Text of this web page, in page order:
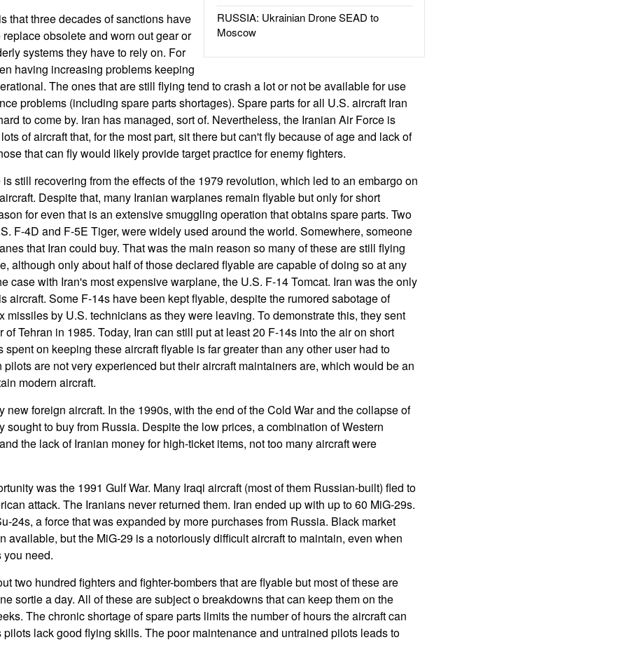
RUSSIA: Ukrainian Drone SEAD to
Moscow
that three decades of sanctions have
obsolete and worn out gear or
systems they have to rely on. For
having increasing problems keeping
The ones that are still flying tend to crash a lot or not be available for use
problems (including spare parts shortages). Spare parts for all U.S. aircraft Iran
to come by. Iran has managed, sort of. Nevertheless, the Iranian Air Force is
of aircraft that, for the most part, sit there but can't fly because of age and lack of
that can fly would likely provide target practice for enemy fighters.
still recovering from the effects of the 1979 revolution, which led to an embargo on
Despite that, many Iranian warplanes remain flyable but only for short
for even that is an extensive smuggling operation that obtains spare parts. Two
F-4D and F-5E Tiger, were widely used around the world. Somewhere, someone
that Iran could buy. That was the main reason so many of these are still flying
although only about half of those declared flyable are capable of doing so at any
case with Iran's most expensive warplane, the U.S. F-14 Tomcat. Iran was the only
aircraft. Some F-14s have been kept flyable, despite the rumored sabotage of
missiles by U.S. technicians as they were leaving. To demonstrate this, they sent
of Tehran in 1985. Today, Iran can still put at least 20 F-14s into the air on short
spent on keeping these aircraft flyable is far greater than any other user had to
pilots are not very experienced but their aircraft maintainers are, which would be an
modern aircraft.
new foreign aircraft. In the 1990s, with the end of the Cold War and the collapse of
sought to buy from Russia. Despite the low prices, a combination of Western
the lack of Iranian money for high-ticket items, not too many aircraft were
was the 1991 Gulf War. Many Iraqi aircraft (most of them Russian-built) fled to
attack. The Iranians never returned them. Iran ended up with up to 60 MiG-29s.
24s, a force that was expanded by more purchases from Russia. Black market
available, but the MiG-29 is a notoriously difficult aircraft to maintain, even when
you need.
two hundred fighters and fighter-bombers that are flyable but most of these are
sortie a day. All of these are subject o breakdowns that can keep them on the
The chronic shortage of spare parts limits the number of hours the aircraft can
lack good flying skills. The poor maintenance and untrained pilots leads to